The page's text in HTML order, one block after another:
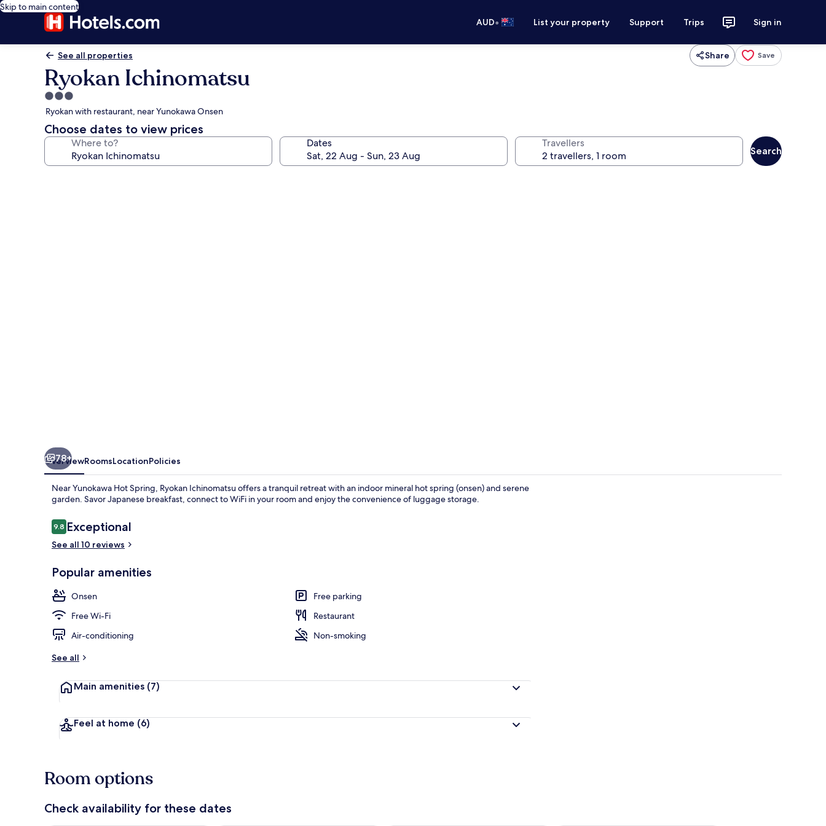
Skip to main content
AUD• List your property Support Trips Sign in
See all properties Share Save
Ryokan Ichinomatsu
3.0
star
property
Ryokan with restaurant, near Yunokawa Onsen
Choose dates to view prices
Where to? Dates Travellers
Search
78+
OverviewRoomsLocationPolicies
Near Yunokawa Hot Spring, Ryokan Ichinomatsu offers a tranquil retreat with an indoor mineral hot spring (onsen) and serene
garden. Savor Japanese breakfast, connect to WiFi in your room and enjoy the convenience of luggage storage.
Reviews
9.89.8 out of 10
Exceptional
See all 10 reviews
Popular amenities
Onsen
Free parking
Free Wi-Fi
Restaurant
Air-conditioning
Non-smoking
See all
Main amenities (7)
Feel at home (6)
Room options
Check availability for these dates